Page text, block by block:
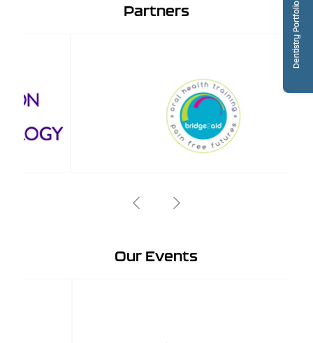
Dentistry Portfolio
Partners
Our Events